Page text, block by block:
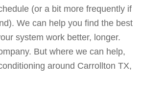
(or a bit more frequently if
We can help you find the best
system work better, longer.
But where we can help,
around Carrollton TX,